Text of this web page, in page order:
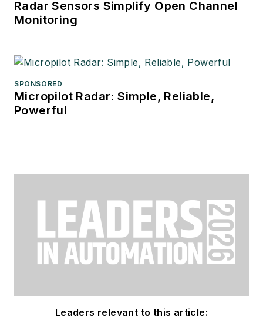
Radar Sensors Simplify Open Channel
Monitoring
SPONSORED
Micropilot Radar: Simple, Reliable,
Powerful
Leaders relevant to this article: